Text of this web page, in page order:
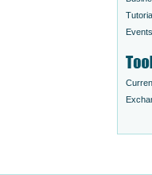
Events